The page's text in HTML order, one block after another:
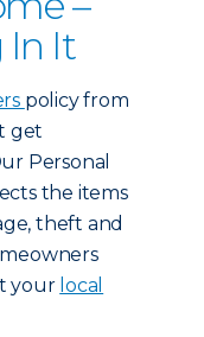
In It
policy from
get
Personal
the items
theft and
your local